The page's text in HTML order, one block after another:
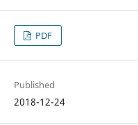
PDF
Published
2018-12-24